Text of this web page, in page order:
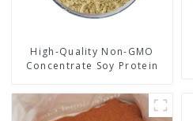
High-Quality Non-GMO
Concentrate Soy Protein